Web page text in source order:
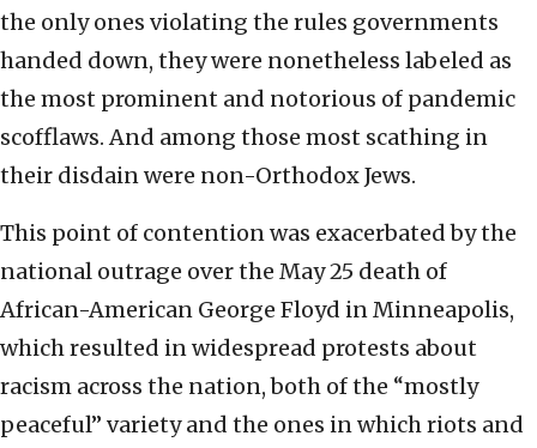
the only ones violating the rules governments
handed down, they were nonetheless labeled as
the most prominent and notorious of pandemic
scofflaws. And among those most scathing in
their disdain were non-Orthodox Jews.
This point of contention was exacerbated by the
national outrage over the May 25 death of
African-American George Floyd in Minneapolis,
which resulted in widespread protests about
racism across the nation, both of the “mostly
peaceful” variety and the ones in which riots and